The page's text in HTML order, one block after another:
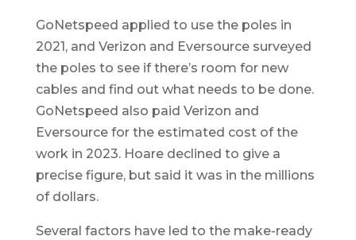
GoNetspeed applied to use the poles in
2021, and Verizon and Eversource surveyed
the poles to see if there’s room for new
cables and find out what needs to be done.
GoNetspeed also paid Verizon and
Eversource for the estimated cost of the
work in 2023. Hoare declined to give a
precise figure, but said it was in the millions
of dollars.
Several factors have led to the make-ready